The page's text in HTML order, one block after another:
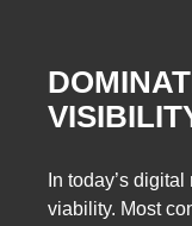
In today’s
viability. Most